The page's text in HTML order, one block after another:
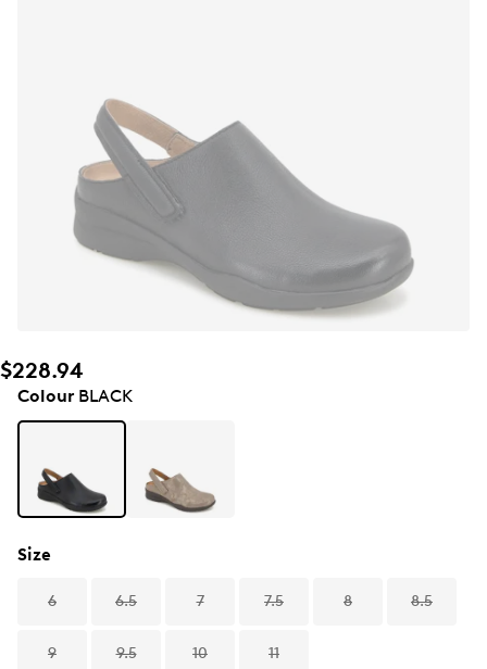
$228.94
ColourBLACK
Size
6 6.5 7 7.5 8 8.5
9 9.5 10 11